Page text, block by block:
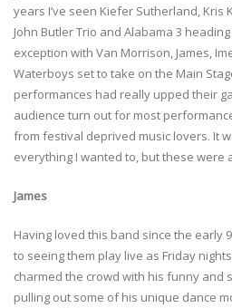
years I’ve seen Kiefer Sutherland, Kris
John Butler Trio and Alabama 3
exception with Van Morrison, James,
Waterboys set to take on the Main
performances had really upped their
audience turn out for most
from festival deprived music lovers. It
everything I wanted to, but these were
James
Having loved this band since the early
to seeing them play live as Friday
charmed the crowd with his funny and
pulling out some of his unique dance